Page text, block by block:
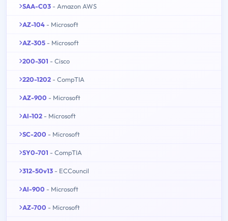
SAA-C03 - Amazon AWS
AZ-104 - Microsoft
AZ-305 - Microsoft
200-301 - Cisco
220-1202 - CompTIA
AZ-900 - Microsoft
AI-102 - Microsoft
SC-200 - Microsoft
SY0-701 - CompTIA
312-50v13 - ECCouncil
AI-900 - Microsoft
AZ-700 - Microsoft